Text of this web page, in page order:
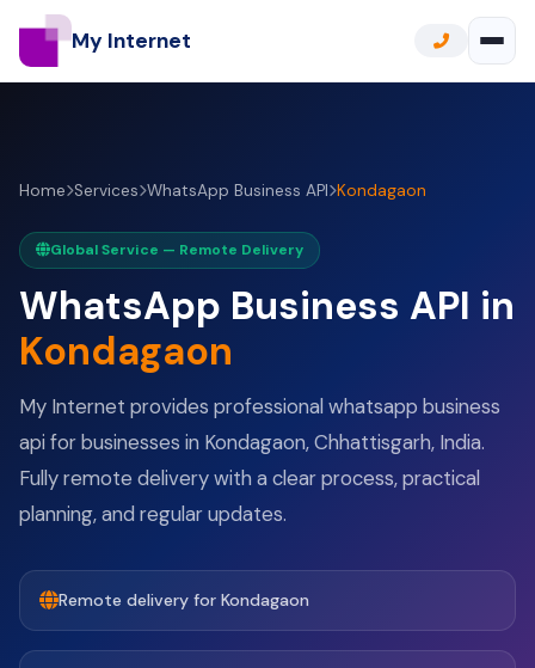
My Internet
Home Services WhatsApp Business API Kondagaon
Global Service — Remote Delivery
WhatsApp Business API in
Kondagaon
My Internet provides professional whatsapp business
api for businesses in Kondagaon, Chhattisgarh, India.
Fully remote delivery with a clear process, practical
planning, and regular updates.
Remote delivery for Kondagaon